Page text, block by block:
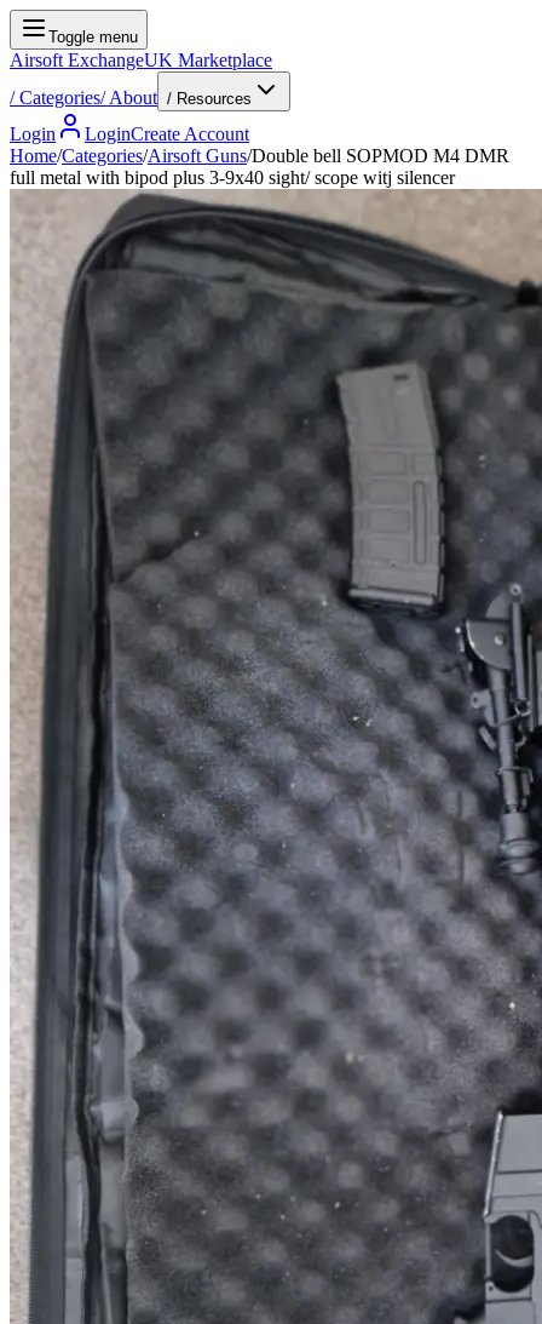
Toggle menu
Airsoft ExchangeUK Marketplace
/Categories/About / Resources
Login LoginCreate Account
Home/Categories/Airsoft Guns/Double bell SOPMOD M4 DMR
full metal with bipod plus 3-9x40 sight/ scope witj silencer